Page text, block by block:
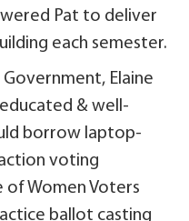
Pat to deliver
each semester.
Elaine
& well-
borrow laptop-
voting
of Women Voters
ballot casting